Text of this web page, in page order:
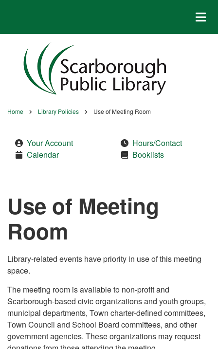
Breadcrumb
Home Library Policies Use of Meeting Room
Your Account
Calendar
Hours/Contact
Booklists
Use of Meeting
Room
Library-related events have priority in use of this meeting
space.
The meeting room is available to non-profit and
Scarborough-based civic organizations and youth groups,
municipal departments, Town charter-defined committees,
Town Council and School Board committees, and other
government agencies. These organizations may request